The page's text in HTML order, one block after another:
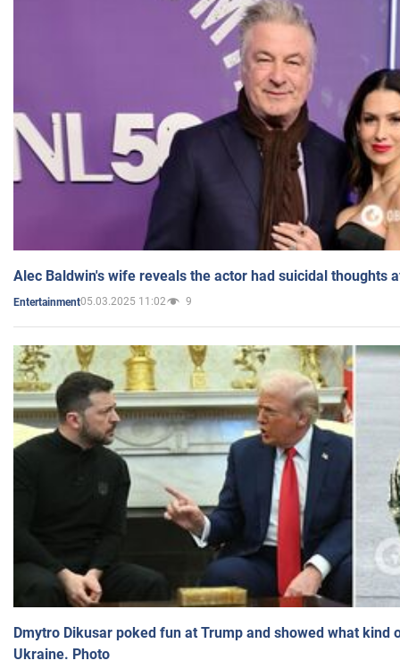
Alec Baldwin's wife reveals the actor had suicidal thoughts
Entertainment05.03.2025 11:02 9
Dmytro Dikusar poked fun at Trump and showed what kind
Ukraine. Photo